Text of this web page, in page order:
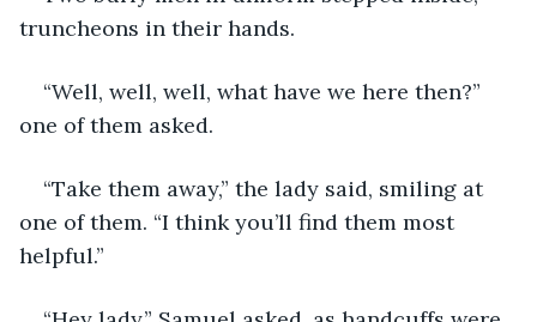
truncheons in their hands.
“Well, well, well, what have we here then?”
one of them asked.
“Take them away,” the lady said, smiling at
one of them. “I think you’ll find them most
helpful.”